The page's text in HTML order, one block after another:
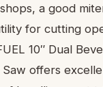
a good
for cutting
10″ Dual
offers